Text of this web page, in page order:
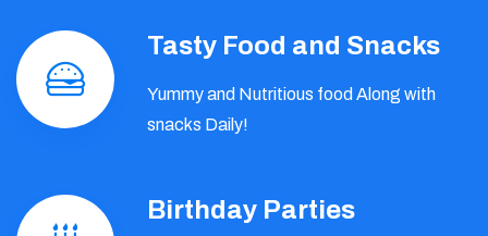
Tasty Food and Snacks
Yummy and Nutritious food Along with
snacks Daily!
Birthday Parties